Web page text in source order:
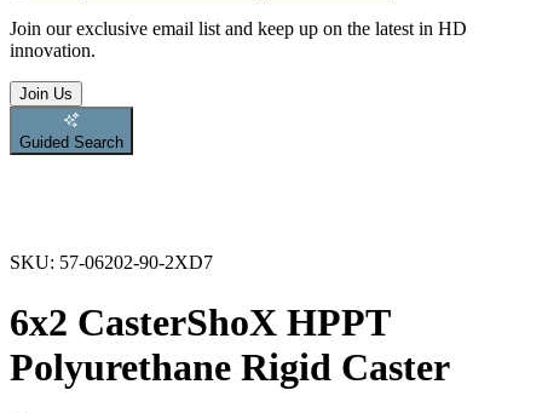
Join our exclusive email list and keep up on the latest in HD
innovation.
Join Us
Guided Search
SKU: 57-06202-90-2XD7
6x2 CasterShoX HPPT
Polyurethane Rigid Caster